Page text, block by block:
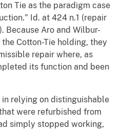
Tie as the paradigm case
Id. at 424 n.1 (repair
Because Aro and Wilbur-
Cotton-Tie holding, they
repair where, as
its function and been
relying on distinguishable
were refurbished from
simply stopped working,